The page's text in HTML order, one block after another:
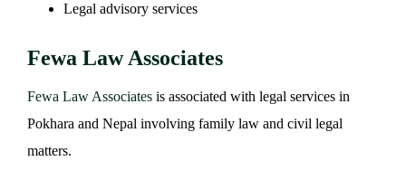
Legal advisory services
Fewa Law Associates
Fewa Law Associates is associated with legal services in
Pokhara and Nepal involving family law and civil legal
matters.